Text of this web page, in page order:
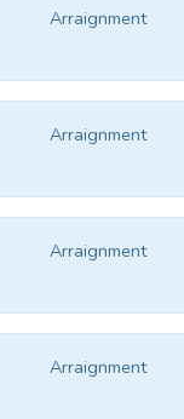
Arraignment
Arraignment
Arraignment
Arraignment